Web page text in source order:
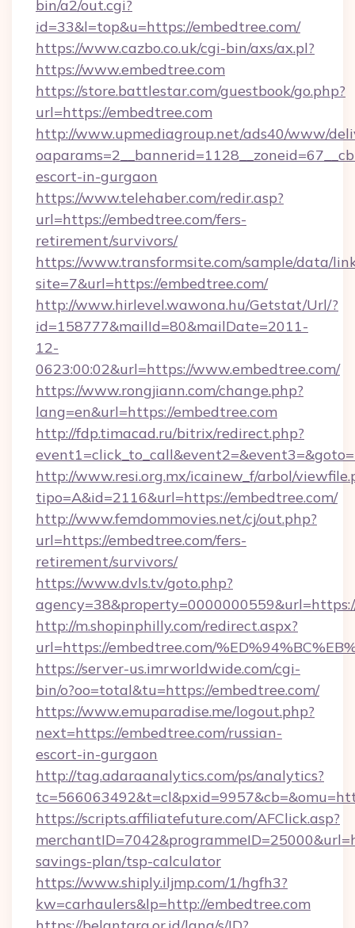
bin/a2/out.cgi?
id=33&l=top&u=https://embedtree.com/
https://www.cazbo.co.uk/cgi-bin/axs/ax.pl?
https://www.embedtree.com
https://store.battlestar.com/guestbook/go.php?
url=https://embedtree.com
http://www.upmediagroup.net/ads40/www/
escort-in-gurgaon
https://www.telehaber.com/redir.asp?
url=https://embedtree.com/fers-
retirement/survivors/
https://www.transformsite.com/sample/data/
site=7&url=https://embedtree.com/
http://www.hirlevel.wawona.hu/Getstat/Url/?
id=158777&mailId=80&mailDate=2011-
12-
0623:00:02&url=https://www.embedtree.com/
https://www.rongjiann.com/change.php?
lang=en&url=https://embedtree.com
http://fdp.timacad.ru/bitrix/redirect.php?
http://www.resi.org.mx/icainew_f/arbol/
tipo=A&id=2116&url=https://embedtree.com/
http://www.femdommovies.net/cj/out.php?
url=https://embedtree.com/fers-
retirement/survivors/
https://www.dvls.tv/goto.php?
http://m.shopinphilly.com/redirect.aspx?
url=https://embedtree.com/
https://server-us.imrworldwide.com/cgi-
bin/o?oo=total&tu=https://embedtree.com/
https://www.emuparadise.me/logout.php?
next=https://embedtree.com/russian-
escort-in-gurgaon
http://tag.adaraanalytics.com/ps/analytics?
https://scripts.affiliatefuture.com/AFClick.asp?
savings-plan/tsp-calculator
https://www.shiply.iljmp.com/1/hgfh3?
kw=carhaulers&lp=http://embedtree.com